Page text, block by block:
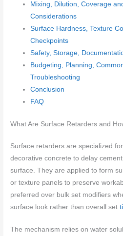
Mixing, Dilution, Coverage
Considerations
Surface Hardness, Texture
Checkpoints
Safety, Storage,
Budgeting, Planning,
Troubleshooting
Conclusion
FAQ
What Are Surface Retarders and
Surface retarders are specialized
decorative concrete to delay
surface. They are applied to form
or texture panels to preserve
preferred over bulk set modifiers
surface look rather than overall set
The mechanism relies on water